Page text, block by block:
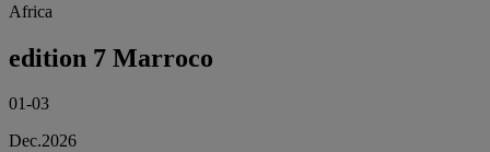
Africa
edition 7 Marroco
01-03
Dec.2026